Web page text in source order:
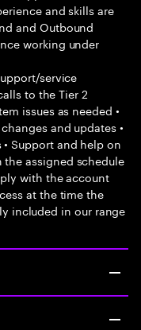
and skills are
and Outbound
working under
service
to the Tier 2
issues as needed •
and updates •
Support and help on
the assigned schedule
with the account
at the time the
included in our range